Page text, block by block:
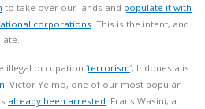
to take over our lands and populate it with
corporations. This is the intent, and
illegal occupation ‘terrorism’, Indonesia is
. Victor Yeimo, one of our most popular
already been arrested . Frans Wasini, a